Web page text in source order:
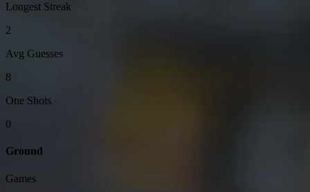
Longest Streak
2
Avg Guesses
8
One Shots
0
Ground
Games